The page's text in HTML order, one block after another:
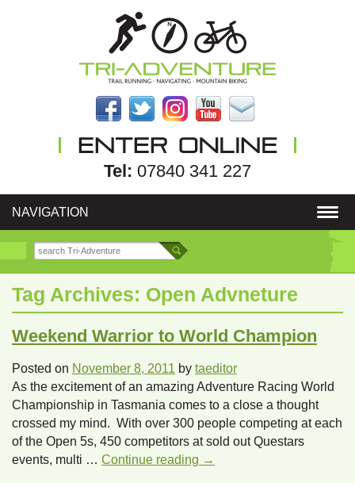
Tel: 07840 341 227
NAVIGATION
Tag Archives: Open Advneture
Weekend Warrior to World Champion
Posted on November 8, 2011 by taeditor
As the excitement of an amazing Adventure Racing World
Championship in Tasmania comes to a close a thought
crossed my mind. With over 300 people competing at each
of the Open 5s, 450 competitors at sold out Questars
events, multi … Continue reading →